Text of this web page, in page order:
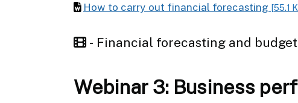
How to carry out financial forecasting [55.1
- Financial forecasting and
Webinar 3: Business